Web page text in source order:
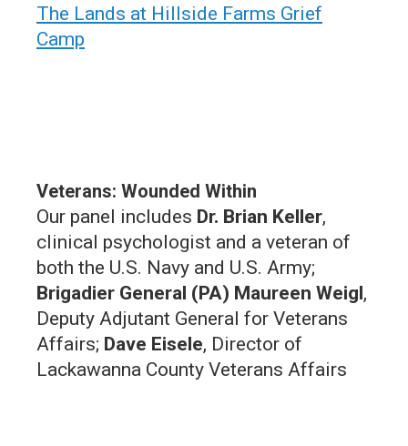
The Lands at Hillside Farms Grief
Camp
Veterans: Wounded Within
O ur panel includes Dr. Brian Keller,
clinical psychologist and a veteran of
both the U.S. Navy and U.S. Army;
Brigadier General (PA) Maureen Weigl,
Deputy Adjutant General for Veterans
Affairs; Dave Eisele, Director of
Lackawanna County Veterans Affairs